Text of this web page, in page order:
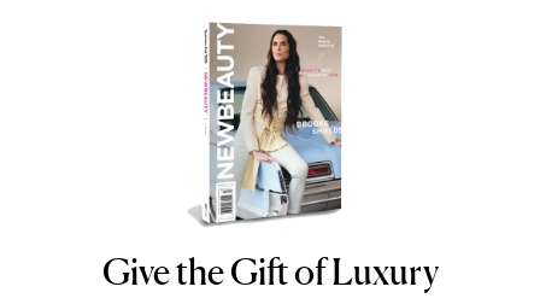
NEWBEAUTY
Give the Gift of Luxury